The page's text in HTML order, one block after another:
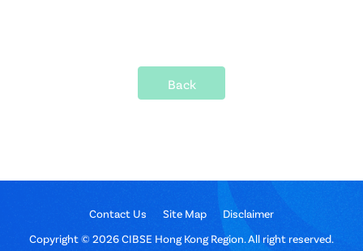
Back
Contact Us Site Map
Disclaimer
Copyright © 2026 CIBSE Hong Kong Region. All right reserved.